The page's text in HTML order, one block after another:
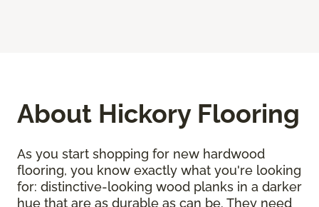
About Hickory Flooring
As you start shopping for new hardwood
flooring, you know exactly what you're looking
for: distinctive-looking wood planks in a darker
hue that are as durable as can be. They need